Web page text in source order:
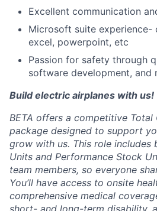
Excellent communication
Microsoft suite experience-
excel, powerpoint, etc
Passion for safety through
software development, and
Build electric airplanes with us!
BETA offers a competitive Total
package designed to support
grow with us. This role includes
Units and Performance Stock
team members, so everyone
You’ll have access to onsite
comprehensive medical
short- and long-term disability,